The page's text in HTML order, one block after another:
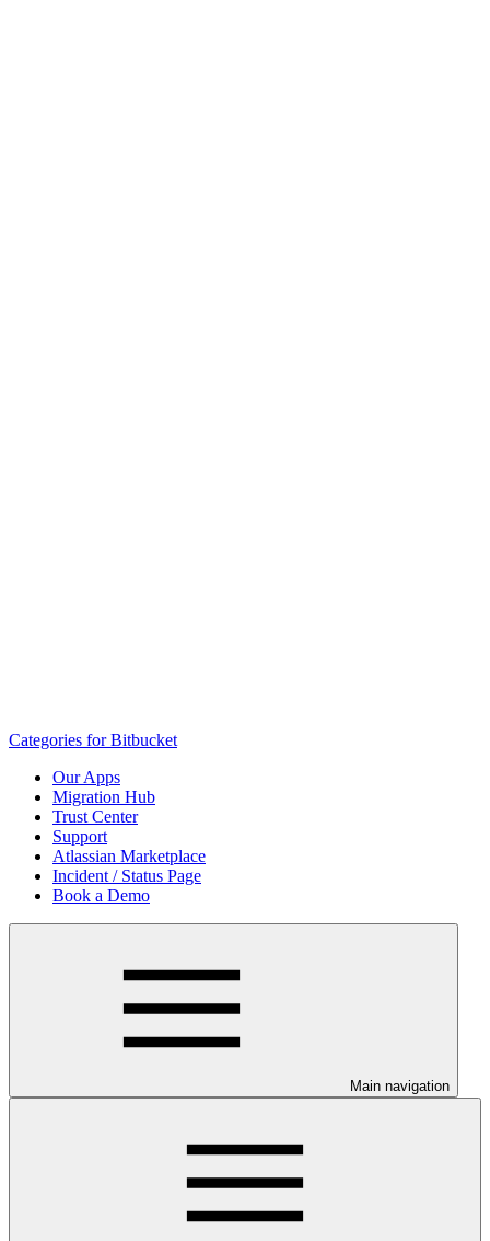
Categories for Bitbucket
Our Apps
Migration Hub
Trust Center
Support
Atlassian Marketplace
Incident / Status Page
Book a Demo
Main navigation